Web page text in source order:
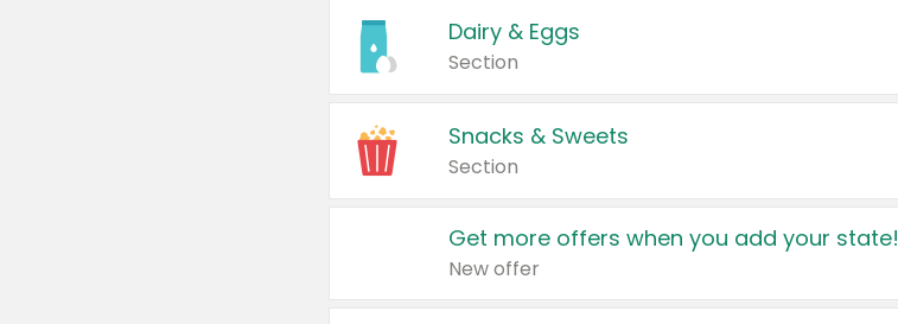
Dairy & Eggs
Section
Snacks & Sweets
Section
Get more offers when you add your state!
New offer